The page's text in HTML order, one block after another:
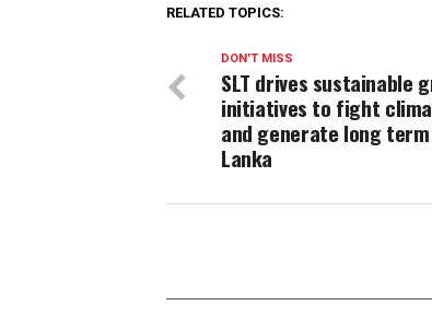
RELATED TOPICS:
DON'T MISS
SLT drives sustainable
initiatives to fight
and generate long
Lanka